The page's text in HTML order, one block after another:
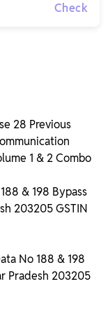
Check
28 Previous
1 & 2 Combo
& 198 Bypass
203205 GSTIN
No 188 & 198
Pradesh 203205